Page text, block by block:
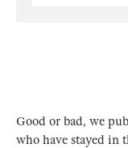
Good or bad, we
who have stayed in